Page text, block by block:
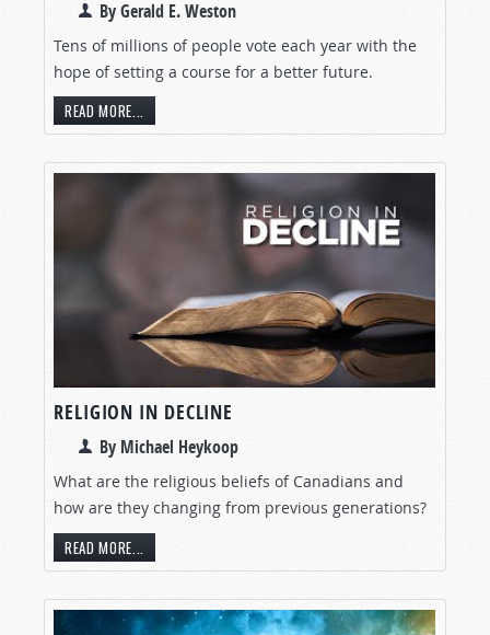
By Gerald E. Weston
Tens of millions of people vote each year with the
hope of setting a course for a better future.
READ MORE...
RELIGION IN DECLINE
By Michael Heykoop
What are the religious beliefs of Canadians and
how are they changing from previous generations?
READ MORE...